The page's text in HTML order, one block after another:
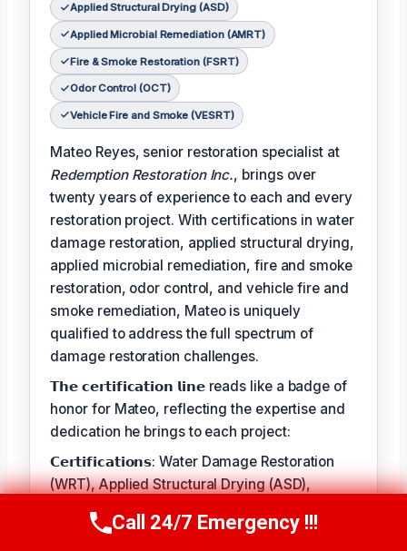
Applied Structural Drying (ASD)
Applied Microbial Remediation (AMRT)
Fire & Smoke Restoration (FSRT)
Odor Control (OCT)
Vehicle Fire and Smoke (VESRT)
Mateo Reyes, senior restoration specialist at
Redemption Restoration Inc., brings over
twenty years of experience to each and every
restoration project. With certifications in water
damage restoration, applied structural drying,
applied microbial remediation, fire and smoke
restoration, odor control, and vehicle fire and
smoke remediation, Mateo is uniquely
qualified to address the full spectrum of
damage restoration challenges.
𝗧𝗵𝗲 𝗰𝗲𝗿𝘁𝗶𝗳𝗶𝗰𝗮𝘁𝗶𝗼𝗻 𝗹𝗶𝗻𝗲 reads like a badge of
honor for Mateo, reflecting the expertise and
dedication he brings to each project:
𝗖𝗲𝗿𝘁𝗶𝗳𝗶𝗰𝗮𝘁𝗶𝗼𝗻𝘀: Water Damage Restoration
(WRT), Applied Structural Drying (ASD),
Smoke Restoration (FSRT), Odor Control
Call Us Now(610) 365-4631
Call 24/7 Emergency !!!